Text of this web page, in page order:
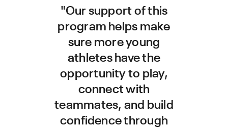
"Our support of this
program helps make
sure more young
athletes have the
opportunity to play,
connect with
teammates, and build
confidence through